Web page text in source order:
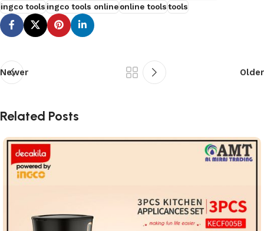
ingco toolsingco tools onlineonline toolstools
Newer Older
Related Posts